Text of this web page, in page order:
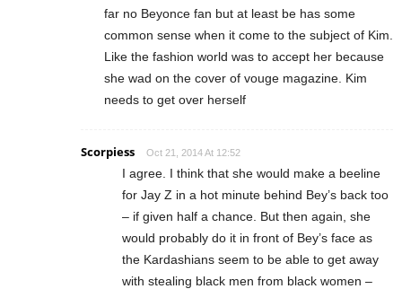
far no Beyonce fan but at least be has some
common sense when it come to the subject of Kim.
Like the fashion world was to accept her because
she wad on the cover of vouge magazine. Kim
needs to get over herself
Scorpiess Oct 21, 2014 At 12:52
I agree. I think that she would make a beeline
for Jay Z in a hot minute behind Bey’s back too
– if given half a chance. But then again, she
would probably do it in front of Bey’s face as
the Kardashians seem to be able to get away
with stealing black men from black women –